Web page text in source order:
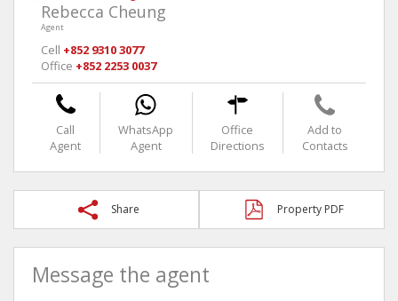
Rebecca Cheung
Agent
Cell +852 9310 3077
Office +852 2253 0037
Call
Agent
WhatsApp
Agent
Office
Directions
Add to
Contacts
Share Property PDF
Message the agent